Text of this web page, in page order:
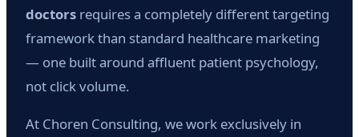
doctors requires a completely different targeting
framework than standard healthcare marketing
— one built around affluent patient psychology,
not click volume.
At Choren Consulting, we work exclusively in